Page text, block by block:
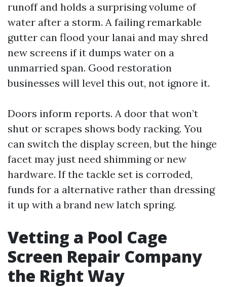
runoff and holds a surprising volume of
water after a storm. A failing remarkable
gutter can flood your lanai and may shred
new screens if it dumps water on a
unmarried span. Good restoration
businesses will level this out, not ignore it.
Doors inform reports. A door that won’t
shut or scrapes shows body racking. You
can switch the display screen, but the hinge
facet may just need shimming or new
hardware. If the tackle set is corroded,
funds for a alternative rather than dressing
it up with a brand new latch spring.
Vetting a Pool Cage
Screen Repair Company
the Right Way